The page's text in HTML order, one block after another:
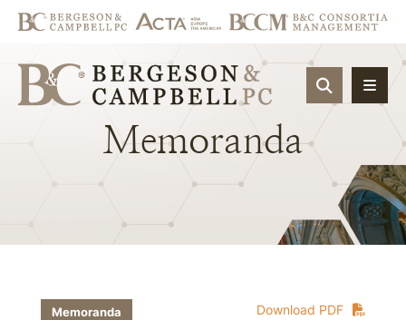
OPEN
Memoranda
Download PDF
Memoranda